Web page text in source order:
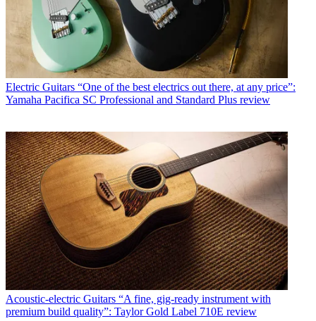
Electric Guitars “One of the best electrics out there, at any price”:
Yamaha Pacifica SC Professional and Standard Plus review
Acoustic-electric Guitars “A fine, gig-ready instrument with
premium build quality”: Taylor Gold Label 710E review